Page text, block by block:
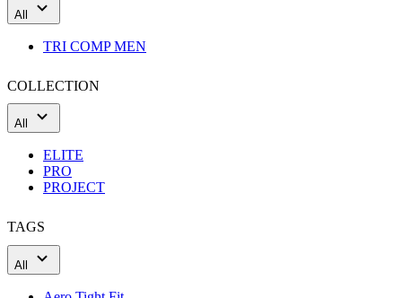
All
TRI COMP MEN
COLLECTION
All
ELITE
PRO
PROJECT
TAGS
All